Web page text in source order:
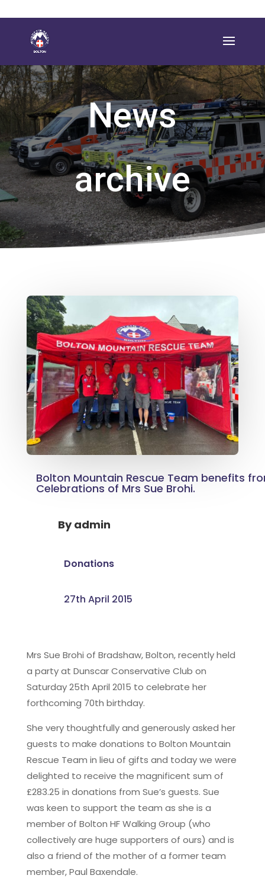
News
archive
Bolton Mountain Rescue Team benefits
Celebrations of Mrs Sue Brohi.
Byadmin
Donations
27th April 2015
Mrs Sue Brohi of Bradshaw, Bolton, recently held
a party at Dunscar Conservative Club on
Saturday 25th April 2015 to celebrate her
forthcoming 70th birthday.
She very thoughtfully and generously asked her
guests to make donations to Bolton Mountain
Rescue Team in lieu of gifts and today we were
delighted to receive the magnificent sum of
£283.25 in donations from Sue’s guests. Sue
was keen to support the team as she is a
member of Bolton HF Walking Group (who
collectively are huge supporters of ours) and is
also a friend of the mother of a former team
member, Paul Baxendale.